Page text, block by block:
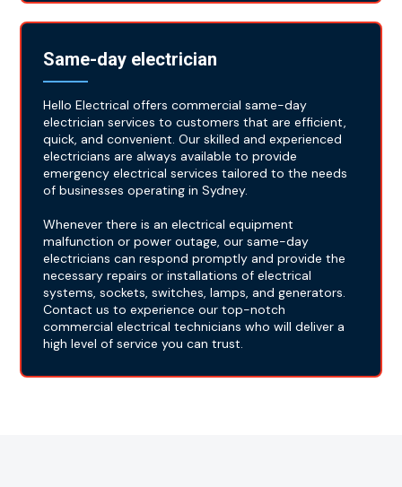
Same-day electrician
Hello Electrical offers commercial same-day
electrician services to customers that are efficient,
quick, and convenient. Our skilled and experienced
electricians are always available to provide
emergency electrical services tailored to the needs
of businesses operating in Sydney.
Whenever there is an electrical equipment
malfunction or power outage, our same-day
electricians can respond promptly and provide the
necessary repairs or installations of electrical
systems, sockets, switches, lamps, and generators.
Contact us to experience our top-notch
commercial electrical technicians who will deliver a
high level of service you can trust.